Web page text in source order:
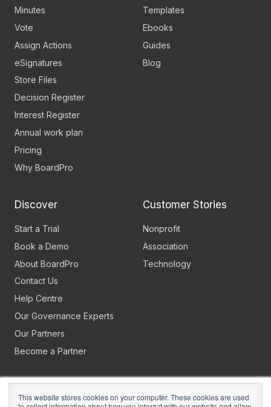
This website stores cookies on your computer. These cookies are used
Minutes
Vote
Assign Actions
eSignatures
Store Files
Decision Register
Interest Register
Annual work plan
Pricing
Why BoardPro
Templates
Ebooks
Guides
Blog
Discover
Start a Trial
Book a Demo
About BoardPro
Contact Us
Help Centre
Our Governance Experts
Our Partners
Become a Partner
Customer Stories
Nonprofit
Association
Technology